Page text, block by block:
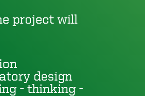
project will
design
- thinking -